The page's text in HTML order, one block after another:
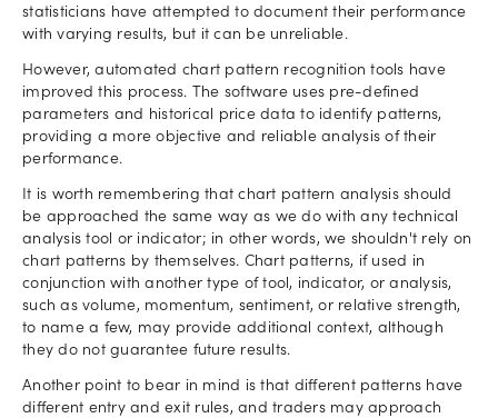
statisticians have attempted to document their performance
with varying results, but it can be unreliable.
However, automated chart pattern recognition tools have
improved this process. The software uses pre-defined
parameters and historical price data to identify patterns,
providing a more objective and reliable analysis of their
performance.
It is worth remembering that chart pattern analysis should
be approached the same way as we do with any technical
analysis tool or indicator; in other words, we shouldn't rely on
chart patterns by themselves. Chart patterns, if used in
conjunction with another type of tool, indicator, or analysis,
such as volume, momentum, sentiment, or relative strength,
to name a few, may provide additional context, although
they do not guarantee future results.
Another point to bear in mind is that different patterns have
different entry and exit rules, and traders may approach